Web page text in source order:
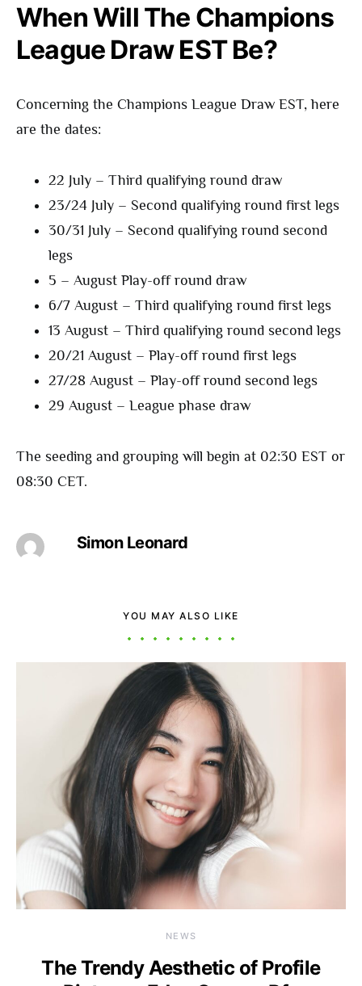
When Will The Champions
League Draw EST Be?
Concerning the Champions League Draw EST, here
are the dates:
22 July – Third qualifying round draw
23/24 July – Second qualifying round first legs
30/31 July – Second qualifying round second
legs
5 – August Play-off round draw
6/7 August – Third qualifying round first legs
13 August – Third qualifying round second legs
20/21 August – Play-off round first legs
27/28 August – Play-off round second legs
29 August – League phase draw
The seeding and grouping will begin at 02:30 EST or
08:30 CET.
Simon Leonard
YOU MAY ALSO LIKE
NEWS
The Trendy Aesthetic of Profile